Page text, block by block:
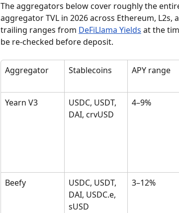
The aggregators below cover roughly the
aggregator TVL in 2026 across Ethereum, L2s,
trailing ranges from DeFiLlama Yields at the
be re-checked before deposit.
Aggregator Stablecoins APY range
Yearn V3
USDC, USDT,
DAI, crvUSD
4–9%
Beefy
USDC, USDT,
DAI, USDC.e,
sUSD
3–12%